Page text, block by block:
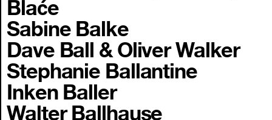
Blaće
Sabine Balke
Dave Ball & Oliver Walker
Stephanie Ballantine
Inken Baller
Walter Ballhause